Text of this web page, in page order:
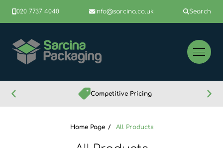
020 7737 4040 info@sarcina.co.uk Search
Competitive Pricing
Home Page All Products